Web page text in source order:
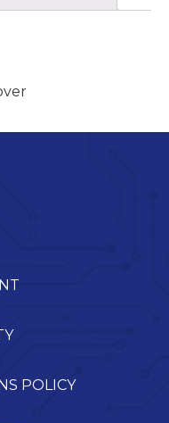
POLICY